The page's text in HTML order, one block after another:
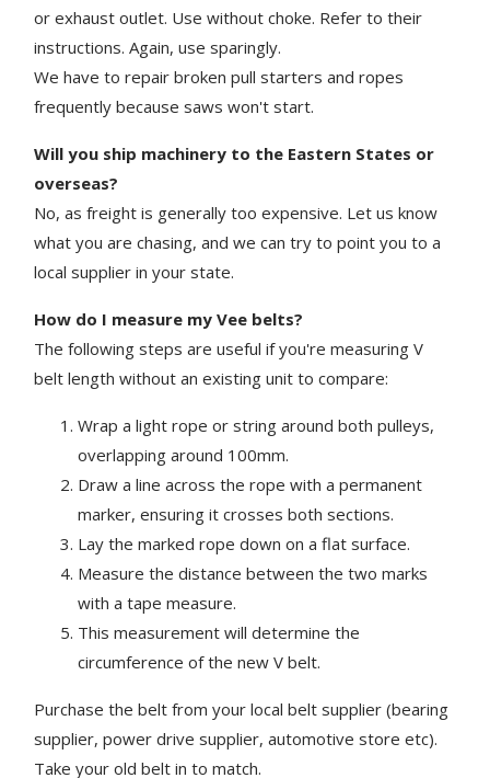
or exhaust outlet. Use without choke. Refer to their
instructions. Again, use sparingly.
We have to repair broken pull starters and ropes
frequently because saws won't start.
Will you ship machinery to the Eastern States or
overseas?
No, as freight is generally too expensive. Let us know
what you are chasing, and we can try to point you to a
local supplier in your state.
How do I measure my Vee belts?
The following steps are useful if you're measuring V
belt length without an existing unit to compare:
Wrap a light rope or string around both pulleys,
overlapping around 100mm.
Draw a line across the rope with a permanent
marker, ensuring it crosses both sections.
Lay the marked rope down on a flat surface.
Measure the distance between the two marks
with a tape measure.
This measurement will determine the
circumference of the new V belt.
Purchase the belt from your local belt supplier (bearing
supplier, power drive supplier, automotive store etc).
Take your old belt in to match.